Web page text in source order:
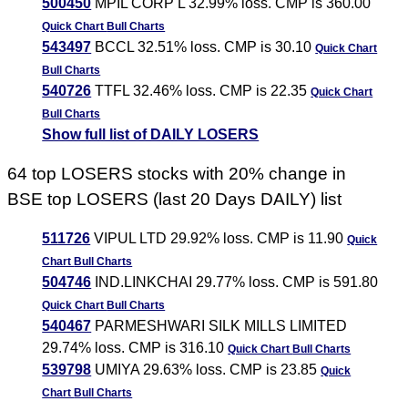
500450 MPIL CORP L 32.99% loss. CMP is 360.00
Quick Chart Bull Charts
543497 BCCL 32.51% loss. CMP is 30.10Quick Chart
Bull Charts
540726 TTFL 32.46% loss. CMP is 22.35Quick Chart
Bull Charts
Show full list of DAILY LOSERS
64 top LOSERS stocks with 20% change in
BSE top LOSERS (last 20 Days DAILY) list
511726 VIPUL LTD 29.92% loss. CMP is 11.90Quick
Chart Bull Charts
504746 IND.LINKCHAI 29.77% loss. CMP is 591.80
Quick Chart Bull Charts
540467 PARMESHWARI SILK MILLS LIMITED
29.74% loss. CMP is 316.10Quick Chart Bull Charts
539798 UMIYA 29.63% loss. CMP is 23.85Quick
Chart Bull Charts